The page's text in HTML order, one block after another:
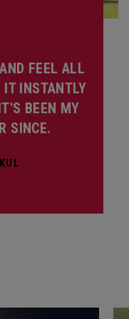
FEEL ALL
IT INSTANTLY
BEEN MY
SINCE.